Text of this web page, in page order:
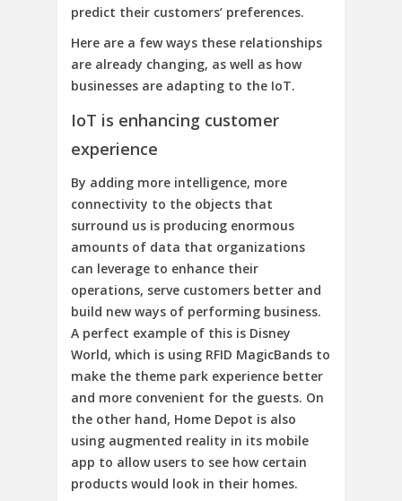
predict their customers’ preferences.
Here are a few ways these relationships
are already changing, as well as how
businesses are adapting to the IoT.
IoT is enhancing customer
experience
By adding more intelligence, more
connectivity to the objects that
surround us is producing enormous
amounts of data that organizations
can leverage to enhance their
operations, serve customers better and
build new ways of performing business.
A perfect example of this is Disney
World, which is using RFID MagicBands to
make the theme park experience better
and more convenient for the guests. On
the other hand, Home Depot is also
using augmented reality in its mobile
app to allow users to see how certain
products would look in their homes.